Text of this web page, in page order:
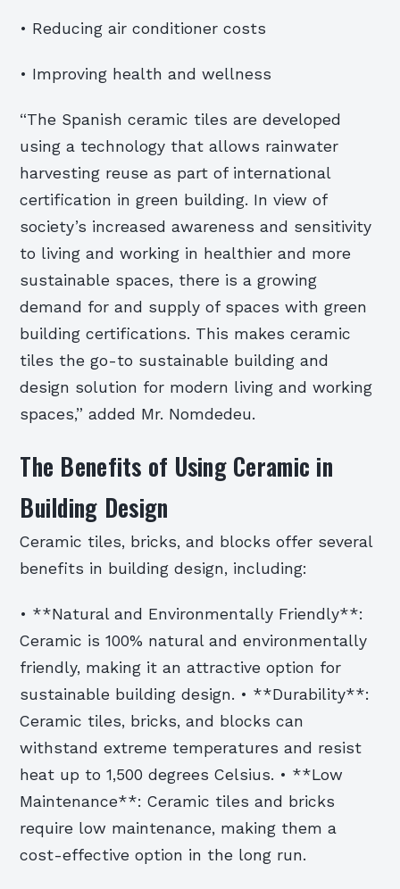
• Reducing air conditioner costs
• Improving health and wellness
“The Spanish ceramic tiles are developed
using a technology that allows rainwater
harvesting reuse as part of international
certification in green building. In view of
society’s increased awareness and sensitivity
to living and working in healthier and more
sustainable spaces, there is a growing
demand for and supply of spaces with green
building certifications. This makes ceramic
tiles the go-to sustainable building and
design solution for modern living and working
spaces,” added Mr. Nomdedeu.
The Benefits of Using Ceramic in
Building Design
Ceramic tiles, bricks, and blocks offer several
benefits in building design, including:
• **Natural and Environmentally Friendly**:
Ceramic is 100% natural and environmentally
friendly, making it an attractive option for
sustainable building design. • **Durability**:
Ceramic tiles, bricks, and blocks can
withstand extreme temperatures and resist
heat up to 1,500 degrees Celsius. • **Low
Maintenance**: Ceramic tiles and bricks
require low maintenance, making them a
cost-effective option in the long run.